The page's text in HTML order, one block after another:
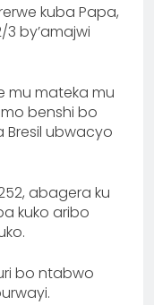
kuba Papa,
by’amajwi
mu mateka mu
benshi bo
Bresil ubwacyo
abagera ku
kuko aribo
bo ntabwo